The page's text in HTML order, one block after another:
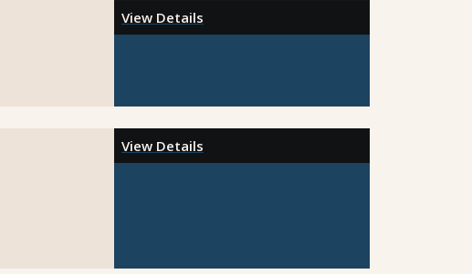
View Details
View Details